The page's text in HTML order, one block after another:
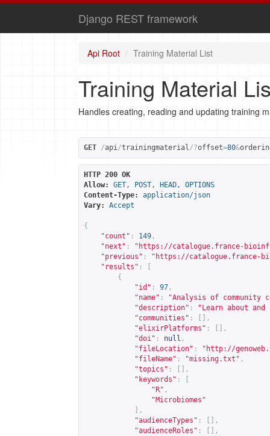
Django REST framework
Api Root Training Material List
Training Material
Handles creating, reading and updating training
GET /api/trainingmaterial/?offset=80&
HTTP 200 OK
Allow:
GET, POST, HEAD, OPTIONS
Content-Type:
application/json
Vary:
Accept
{
"count" : 149 ,
"next" : " https://catalogue.france-
"previous" : " https://catalogue.france-
"results" :
{
"id" : 97 ,
"name" :
"Analysis of community
"description" :
"Learn about
"communities" :
[],
"elixirPlatforms" :
[],
"doi" : null ,
"fileLocation" : " http://
"fileName" : "missing.txt" ,
"topics" :
[],
"keywords" :
"R" ,
"Microbiomes"
],
"audienceTypes" :
[],
"audienceRoles" :
[],